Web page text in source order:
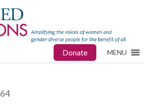
Donate MENU